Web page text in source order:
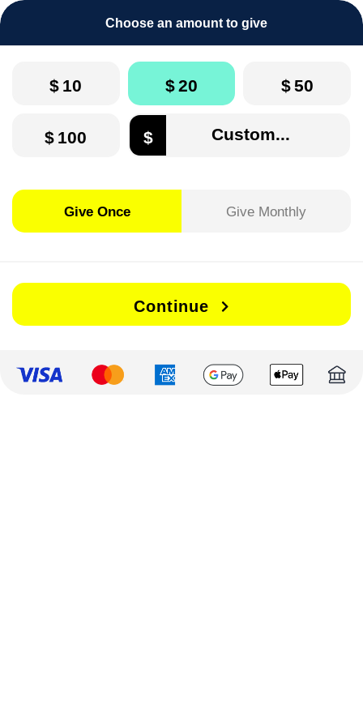
Choose an amount to give
$ 10 $20 $50
$ 100 $
Give Once Give Monthly
Continue